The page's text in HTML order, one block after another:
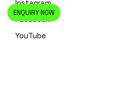
Instagram
Facebook
YouTube
ENQUIRY NOW